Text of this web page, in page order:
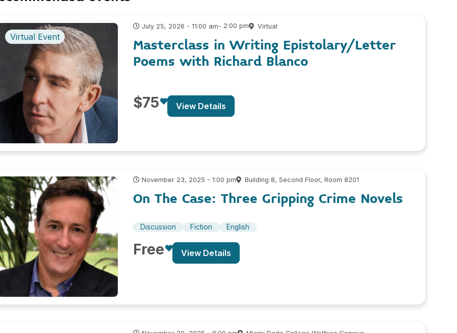
Virtual Event
July 25, 2026 - 11:00 am- 2:00 pm Virtual
Masterclass in Writing Epistolary/Letter
Poems with Richard Blanco
$75 View Details
November 23, 2025 - 1:00 pm Building 8, Second Floor, Room 8201
On The Case: Three Gripping Crime Novels
Discussion Fiction English
Free View Details